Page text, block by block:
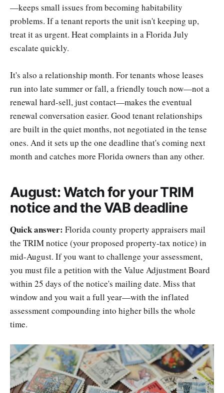
—keeps small issues from becoming habitability
problems. If a tenant reports the unit isn't keeping up,
treat it as urgent. Heat complaints in a Florida July
escalate quickly.
It's also a relationship month. For tenants whose leases
run into late summer or fall, a friendly touch now—not a
renewal hard-sell, just contact—makes the eventual
renewal conversation easier. Good tenant relationships
are built in the quiet months, not negotiated in the tense
ones. And it sets up the one deadline that's coming next
month and catches more Florida owners than any other.
August: Watch for your TRIM
notice and the VAB deadline
Quick answer: Florida county property appraisers mail
the TRIM notice (your proposed property-tax notice) in
mid-August. If you want to challenge your assessment,
you must file a petition with the Value Adjustment Board
within 25 days of the notice's mailing date. Miss that
window and you wait a full year—with the inflated
assessment compounding into higher bills the whole
time.